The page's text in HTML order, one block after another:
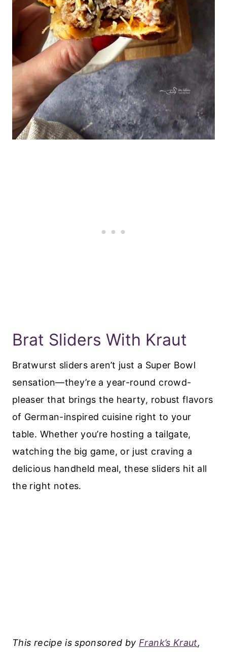
Brat Sliders With Kraut
Bratwurst sliders aren’t just a Super Bowl
sensation—they’re a year-round crowd-
pleaser that brings the hearty, robust flavors
of German-inspired cuisine right to your
table. Whether you’re hosting a tailgate,
watching the big game, or just craving a
delicious handheld meal, these sliders hit all
the right notes.
This recipe is sponsored by Frank’s Kraut,